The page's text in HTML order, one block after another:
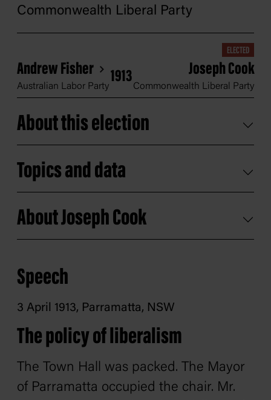
About Joseph Cook
Commonwealth Liberal Party
Andrew Fisher
Australian Labor Party
1913
ELECTED
Joseph Cook
Commonwealth Liberal Party
About this election
Speech
3 April 1913, Parramatta, NSW
The policy of liberalism
The Town Hall was packed. The Mayor
of Parramatta occupied the chair. Mr.
Topics and data